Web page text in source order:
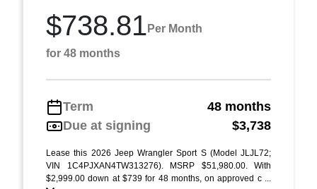
$738.81 Per Month
for 48 months
Term
48 months
Due at signing
$3,738
Lease this 2026 Jeep Wrangler Sport S (Model JLJL72;
VIN 1C4PJXAN4TW313276). MSRP $51,980.00. With
$2,999.00 down at $739 for 48 months, on approved c ...